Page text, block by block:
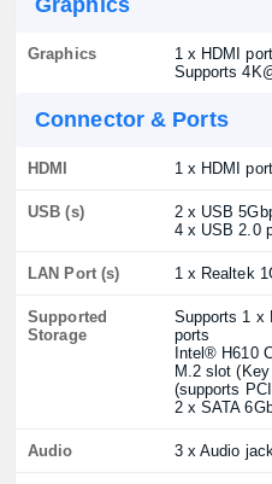
Graphics
Graphics
1 x HDMI port
Supports
Connector & Ports
HDMI 1 x HDMI port
USB (s)
2 x USB
4 x USB 2.0
LAN Port (s) 1 x Realtek
Supported
Storage
Supports 1 x
ports
Intel® H610
M.2 slot
(supports
2 x SATA
Audio 3 x Audio